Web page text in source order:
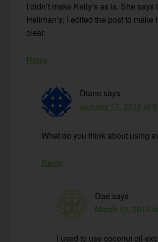
I didn’t make Kelly’s as is. She says
Hellman’s; I edited the post to make
clear.
Reply
Diane says
January 17, 2015 at
What do you think about using
Reply
Dae says
March 12, 2015
I used to use coconut oil